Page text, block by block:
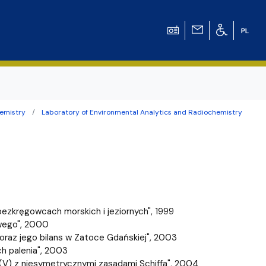
for Chemical
Pluciński
Laboratory of Environmental Analytics and Radiochemistry
morskich i jeziornych", 1999
2000
jego bilans w Zatoce Gdańskiej", 2003
palenia", 2003
z niesymetrycznymi zasadami Schiffa", 2004